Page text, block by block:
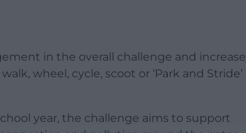
in the overall challenge and increase
wheel, cycle, scoot or ‘Park and Stride’
year, the challenge aims to support